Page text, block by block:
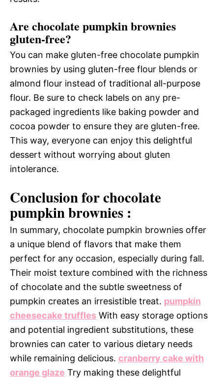
Are chocolate pumpkin brownies
gluten-free?
You can make gluten-free chocolate pumpkin
brownies by using gluten-free flour blends or
almond flour instead of traditional all-purpose
flour. Be sure to check labels on any pre-
packaged ingredients like baking powder and
cocoa powder to ensure they are gluten-free.
This way, everyone can enjoy this delightful
dessert without worrying about gluten
intolerance.
Conclusion for chocolate
pumpkin brownies :
In summary, chocolate pumpkin brownies offer
a unique blend of flavors that make them
perfect for any occasion, especially during fall.
Their moist texture combined with the richness
of chocolate and the subtle sweetness of
pumpkin creates an irresistible treat. pumpkin
cheesecake truffles With easy storage options
and potential ingredient substitutions, these
brownies can cater to various dietary needs
while remaining delicious. cranberry cake with
orange glaze Try making these delightful